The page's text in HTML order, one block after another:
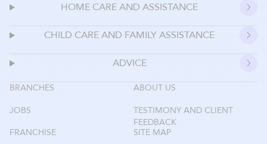
HOME CARE AND ASSISTANCE
CHILD CARE AND FAMILY ASSISTANCE
ADVICE
BRANCHES
ABOUT US
JOBS
TESTIMONY AND CLIENT
FEEDBACK
FRANCHISE
SITE MAP